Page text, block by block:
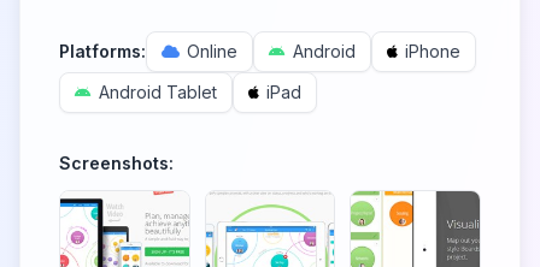
Platforms: Online Android
iPhone
Android Tablet
iPad
Screenshots: